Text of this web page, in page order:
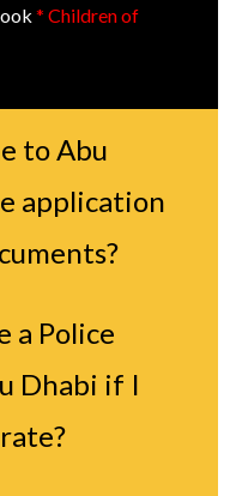
* Children of
to Abu
application
a Police
Dhabi if I